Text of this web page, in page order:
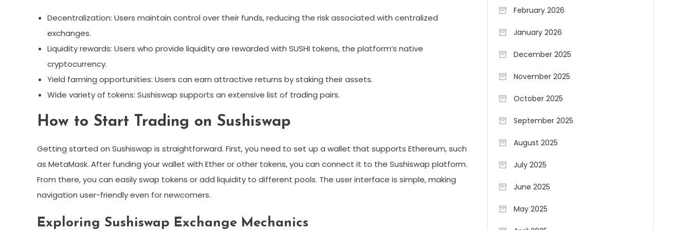
Decentralization: Users maintain control over their funds, reducing the risk associated with centralized
exchanges.
Liquidity rewards: Users who provide liquidity are rewarded with SUSHI tokens, the platform’s native
cryptocurrency.
Yield farming opportunities: Users can earn attractive returns by staking their assets.
Wide variety of tokens: Sushiswap supports an extensive list of trading pairs.
How to Start Trading on Sushiswap
Getting started on Sushiswap is straightforward. First, you need to set up a wallet that supports Ethereum, such
as MetaMask. After funding your wallet with Ether or other tokens, you can connect it to the Sushiswap platform.
From there, you can easily swap tokens or add liquidity to different pools. The user interface is simple, making
navigation user-friendly even for newcomers.
Exploring Sushiswap Exchange Mechanics
February 2026
January 2026
December 2025
November 2025
October 2025
September 2025
August 2025
July 2025
June 2025
May 2025